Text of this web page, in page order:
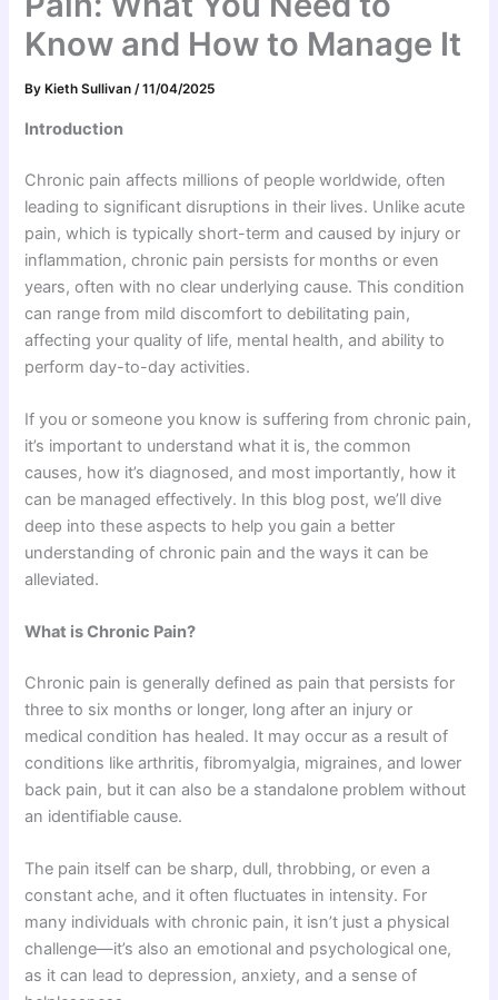
Know and How to Manage It
By Kieth Sullivan/11/04/2025
Introduction
Chronic pain affects millions of people worldwide, often
leading to significant disruptions in their lives. Unlike acute
pain, which is typically short-term and caused by injury or
inflammation, chronic pain persists for months or even
years, often with no clear underlying cause. This condition
can range from mild discomfort to debilitating pain,
affecting your quality of life, mental health, and ability to
perform day-to-day activities.
If you or someone you know is suffering from chronic pain,
it’s important to understand what it is, the common
causes, how it’s diagnosed, and most importantly, how it
can be managed effectively. In this blog post, we’ll dive
deep into these aspects to help you gain a better
understanding of chronic pain and the ways it can be
alleviated.
What is Chronic Pain?
Chronic pain is generally defined as pain that persists for
three to six months or longer, long after an injury or
medical condition has healed. It may occur as a result of
conditions like arthritis, fibromyalgia, migraines, and lower
back pain, but it can also be a standalone problem without
an identifiable cause.
The pain itself can be sharp, dull, throbbing, or even a
constant ache, and it often fluctuates in intensity. For
many individuals with chronic pain, it isn’t just a physical
challenge—it’s also an emotional and psychological one,
as it can lead to depression, anxiety, and a sense of